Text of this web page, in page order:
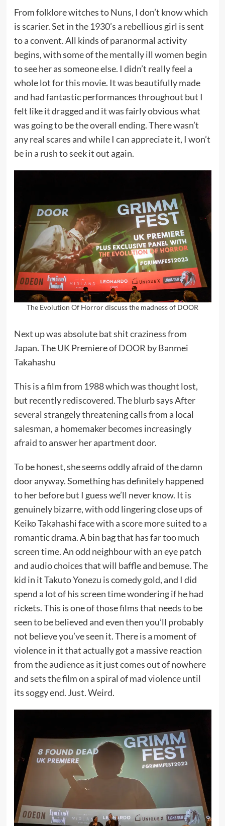
From folklore witches to Nuns, I don’t know which
is scarier. Set in the 1930’s a rebellious girl is sent
to a convent. All kinds of paranormal activity
begins, with some of the mentally ill women begin
to see her as someone else. I didn’t really feel a
whole lot for this movie. It was beautifully made
and had fantastic performances throughout but I
felt like it dragged and it was fairly obvious what
was going to be the overall ending. There wasn’t
any real scares and while I can appreciate it, I won’t
be in a rush to seek it out again.
The Evolution Of Horror discuss the madness of DOOR
Next up was absolute bat shit craziness from
Japan. The UK Premiere ofDOOR by Banmei
Takahashu
This is a film from 1988 which was thought lost,
but recently rediscovered. The blurb says After
several strangely threatening calls from a local
salesman, a homemaker becomes increasingly
afraid to answer her apartment door.
To be honest, she seems oddly afraid of the damn
door anyway. Something has definitely happened
to her before but I guess we’ll never know. It is
genuinely bizarre, with odd lingering close ups of
Keiko Takahashiface with a score more suited to a
romantic drama. A bin bag that has far too much
screen time. An odd neighbour with an eye patch
and audio choices that will baffle and bemuse. The
kid in it Takuto Yonezu is comedy gold, and I did
spend a lot of his screen time wondering if he had
rickets. This is one of those films that needs to be
seen to be believed and even then you’ll probably
not believe you’ve seen it. There is a moment of
violence in it that actually got a massive reaction
from the audience as it just comes out of nowhere
and sets the film on a spiral of mad violence until
its soggy end. Just. Weird.